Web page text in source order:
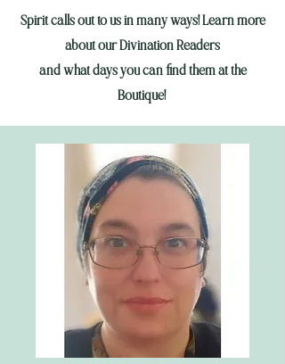
Spirit calls out to us in many ways! Learn more
about our Divination Readers
andwhat days you can find them at the
Boutique!